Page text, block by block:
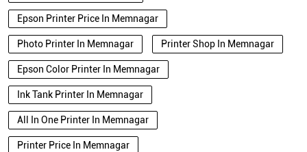
Epson Printer Price In Memnagar
Photo Printer In Memnagar Printer Shop In Memnagar
Epson Color Printer In Memnagar
Ink Tank Printer In Memnagar
All In One Printer In Memnagar
Printer Price In Memnagar